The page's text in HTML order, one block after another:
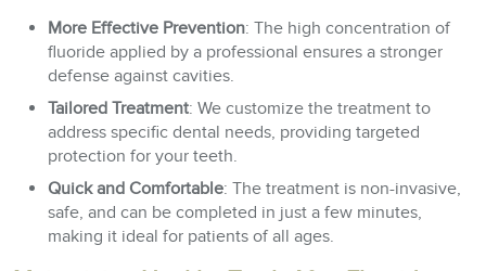
More Effective Prevention: The high concentration of
fluoride applied by a professional ensures a stronger
defense against cavities.
Tailored Treatment: We customize the treatment to
address specific dental needs, providing targeted
protection for your teeth.
Quick and Comfortable: The treatment is non-invasive,
safe, and can be completed in just a few minutes,
making it ideal for patients of all ages.